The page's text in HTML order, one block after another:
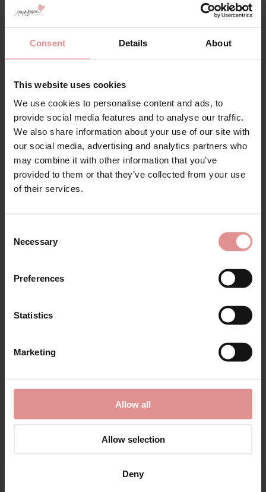
Consent Details About
This website uses cookies
We use cookies to personalise content and ads, to
provide social media features and to analyse our traffic.
We also share information about your use of our site with
our social media, advertising and analytics partners who
may combine it with other information that you’ve
provided to them or that they’ve collected from your use
of their services.
Selection
Necessary
Preferences
Statistics
Marketing
Allow all
Allow selection
Deny
Body Deep Briefs
Shop Now
Shop Sale